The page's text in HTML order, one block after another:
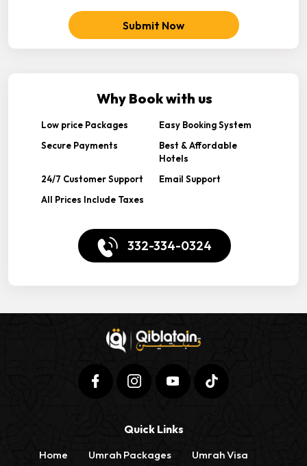
Submit Now
Why Book with us
Low price Packages
Easy Booking System
Secure Payments
Best & Affordable
Hotels
24/7 Customer Support
Email Support
All Prices Include Taxes
332-334-0324
Quick Links
Home Umrah Packages Umrah Visa